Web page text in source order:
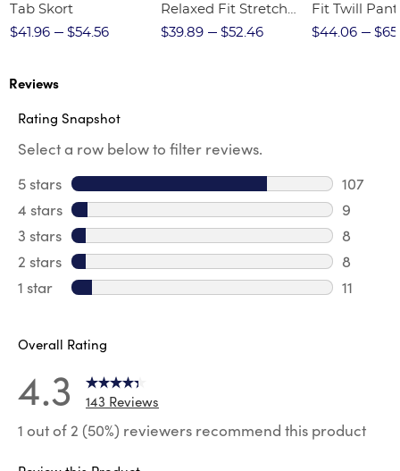
Tab Skort
$41.96
$54.56
Relaxed Fit Stretch
Twill Pant
$39.89 $52.46
Fit Twill Pant
$44.06
Reviews
Rating Snapshot
Select a row below to filter reviews.
5 stars stars
107
107
4 stars stars
9
9
3 stars stars
8
8
2 stars stars
8
8
1 star stars
11
Overall Rating
4.3 143 Reviews
1 out of 2 (50%) reviewers recommend this product